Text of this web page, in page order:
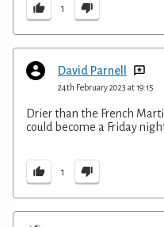
1
David Parnell
24th February 2023 at 19:15
Drier than the French
could become a Friday
1